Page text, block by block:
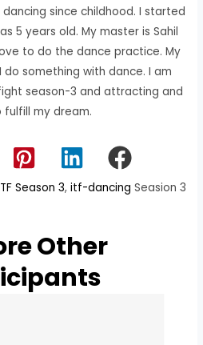
since childhood. I started
5 years old. My master is Sahil
to do the dance practice. My
something with dance. I am
season-3 and attracting and
fulfill my dream.
Season 3, itf-dancing Seasion 3
Other